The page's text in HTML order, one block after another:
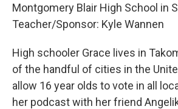
Montgomery Blair High School in
Teacher/Sponsor: Kyle Wannen
High schooler Grace lives in
of the handful of cities in the
allow 16 year olds to vote in all
her podcast with her friend